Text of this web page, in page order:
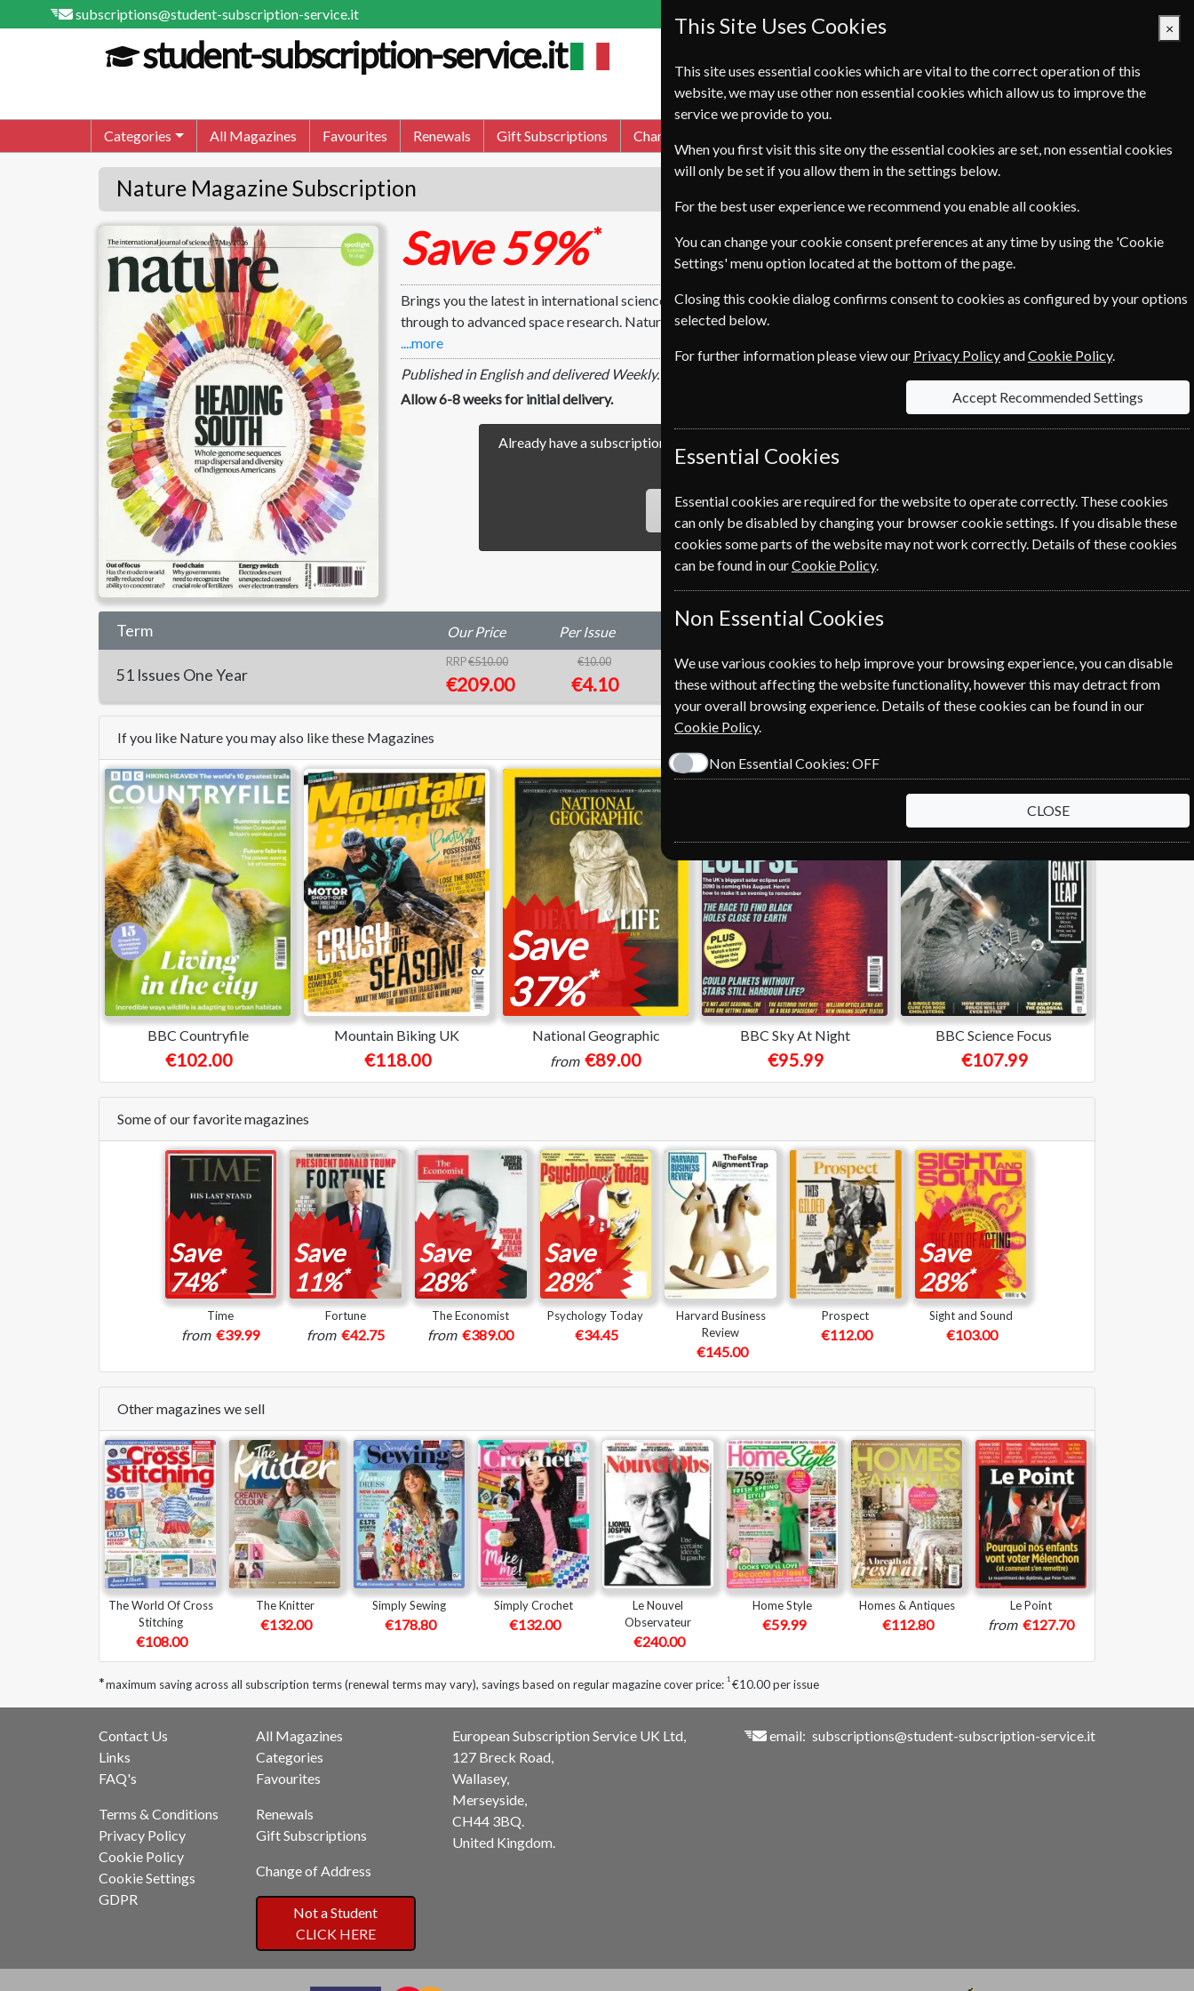
subscriptions@student-subscription-service.it
student-subscription-service.it
Basket Empty
Categories All Magazines Favourites Renewals Gift Subscriptions Change of Address
Nature Magazine Subscription
Nature Save 59% *
Brings you the latest in international science. Nature focuses on the newest areas of science - from biotechnology
through to advanced space research. Nature also carries a wealth of job advertisements from around the world
....more
Published in English and delivered Weekly.
Allow 6-8 weeks for initial delivery.
Already have a subscription to Nature Magazine? Click the renew button to go to
our easy Renewal Process.
RENEW
Term Our Price Per Issue
51 Issues One Year
RRP€510.00
€209.00
€10.00
€4.10 59%1 SUBSCRIBE GIFT
If you like Nature you may also like these Magazines
BBC Countryfile
€102.00
Mountain Biking UK
€118.00
Save
37%*
National Geographic
from €89.00
BBC Sky At Night
€95.99
BBC Science Focus
€107.99
Some of our favorite magazines
Save
74%*
Time
from €39.99
Save
11%*
Fortune
from €42.75
Save
28%*
The Economist
from €389.00
Save
28%*
Psychology Today
€34.45
Harvard Business
Review
€145.00
Prospect
€112.00
Save
28%*
Sight and Sound
€103.00
Other magazines we sell
The World Of Cross
Stitching
€108.00
The Knitter
€132.00
Simply Sewing
€178.80
Simply Crochet
€132.00
Le Nouvel
Observateur
€240.00
Home Style
€59.99
Homes & Antiques
€112.80
Le Point
from €127.70
*maximum saving across all subscription terms (renewal terms may vary), savings based on regular magazine cover price: 1 €10.00 per issue
Contact Us
Links
FAQ's
Terms & Conditions
Privacy Policy
Cookie Policy
Cookie Settings
GDPR
All Magazines
Categories
Favourites
Renewals
Gift Subscriptions
Change of Address
Not a Student
CLICK HERE
European Subscription Service UK Ltd,
127 Breck Road,
Wallasey,
Merseyside,
CH44 3BQ.
United Kingdom.
email: subscriptions@student-subscription-service.it
This Site Uses Cookies ×
This site uses essential cookies which are vital to the correct operation of this
website, we may use other non essential cookies which allow us to improve the
service we provide to you.
When you first visit this site ony the essential cookies are set, non essential cookies
will only be set if you allow them in the settings below.
For the best user experience we recommend you enable all cookies.
You can change your cookie consent preferences at any time by using the 'Cookie
Settings' menu option located at the bottom of the page.
Closing this cookie dialog confirms consent to cookies as configured by your options
selected below.
For further information please view our Privacy PolicyandCookie Policy.
Accept Recommended Settings
Essential Cookies
Essential cookies are required for the website to operate correctly. These cookies
can only be disabled by changing your browser cookie settings. If you disable these
cookies some parts of the website may not work correctly. Details of these cookies
can be found in ourCookie Policy.
Non Essential Cookies
We use various cookies to help improve your browsing experience, you can disable
these without affecting the website functionality, however this may detract from
your overall browsing experience. Details of these cookies can be found in our
Cookie Policy.
Non Essential Cookies: OFF
CLOSE